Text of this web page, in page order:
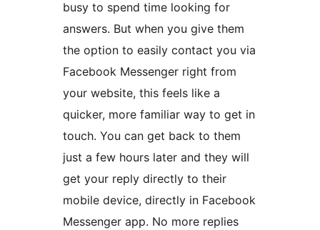
busy to spend time looking for
answers. But when you give them
the option to easily contact you via
Facebook Messenger right from
your website, this feels like a
quicker, more familiar way to get in
touch. You can get back to them
just a few hours later and they will
get your reply directly to their
mobile device, directly in Facebook
Messenger app. No more replies